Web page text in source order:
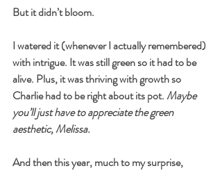
But it didn’t bloom.
I watered it (whenever I actually remembered)
with intrigue. It was still green so it had to be
alive. Plus, it was thriving with growth so
Charlie had to be right about its pot. Maybe
you’ll just have to appreciate the green
aesthetic, Melissa.
And then this year, much to my surprise,